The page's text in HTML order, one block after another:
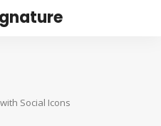
Social Icons